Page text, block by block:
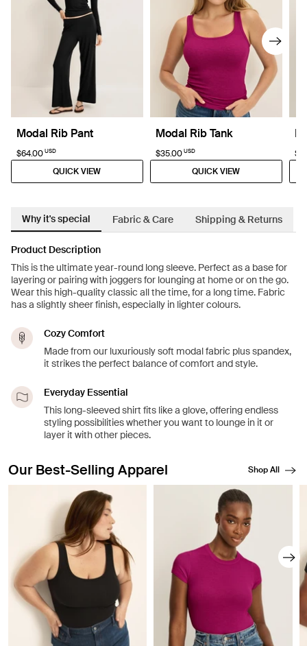
Modal Rib Pant
$64.00 USD
QUICK VIEW
Modal Rib Tank
$35.00 USD
QUICK VIEW
Why it's special Fabric & Care Shipping & Returns
Product Description
This is the ultimate year-round long sleeve. Perfect as a base for
layering or pairing with joggers for lounging at home or on the go.
Wear this high-quality classic all the time, for a long time. Fabric
has a slightly sheer finish, especially in lighter colours.
Cozy Comfort
Made from our luxuriously soft modal fabric plus spandex,
it strikes the perfect balance of comfort and style.
Everyday Essential
This long-sleeved shirt fits like a glove, offering endless
styling possibilities whether you want to lounge in it or
layer it with other pieces.
Our Best-Selling Apparel Shop All
Showing slide 1 of 8